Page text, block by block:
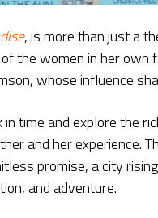
, is more than just a
the women in her
whose influence
time and explore the
and her experience.
promise, a city
and adventure.